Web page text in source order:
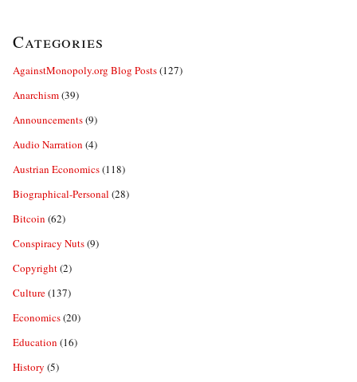
Categories
AgainstMonopoly.org Blog Posts(127)
Anarchism(39)
Announcements(9)
Audio Narration (4)
Austrian Economics(118)
Biographical-Personal (28)
Bitcoin (62)
Conspiracy Nuts(9)
Copyright(2)
Culture(137)
Economics(20)
Education (16)
History (5)